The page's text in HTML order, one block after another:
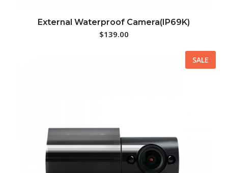
External Waterproof Camera(IP69K)
$139.00
SALE